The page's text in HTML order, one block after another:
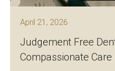
April 21, 2026
Judgement Free
Compassionate Care